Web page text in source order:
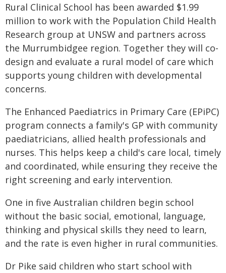
Rural Clinical School has been awarded $1.99
million to work with the Population Child Health
Research group at UNSW and partners across
the Murrumbidgee region. Together they will co-
design and evaluate a rural model of care which
supports young children with developmental
concerns.
The Enhanced Paediatrics in Primary Care (EPiPC)
program connects a family's GP with community
paediatricians, allied health professionals and
nurses. This helps keep a child's care local, timely
and coordinated, while ensuring they receive the
right screening and early intervention.
One in five Australian children begin school
without the basic social, emotional, language,
thinking and physical skills they need to learn,
and the rate is even higher in rural communities.
Dr Pike said children who start school with